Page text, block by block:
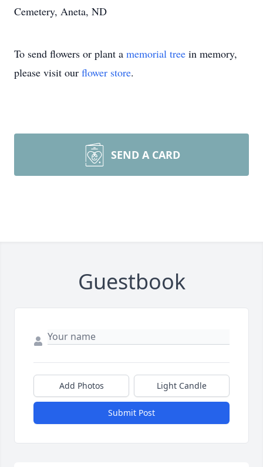
Cemetery, Aneta, ND
To send flowers or plant a memorial tree in memory,
please visit our flower store.
SEND A CARD
Guestbook
Add Photos Light Candle
Submit Post